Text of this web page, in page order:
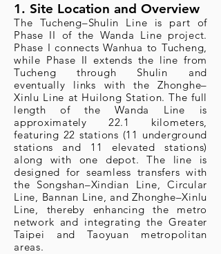
1. Site Location and Overview
The Tucheng–Shulin Line is part of
Phase II of the Wanda Line project.
Phase I connects Wanhua to Tucheng,
while Phase II extends the line from
Tucheng through Shulin and
eventually links with the Zhonghe–
Xinlu Line at Huilong Station. The full
length of the Wanda Line is
approximately 22.1 kilometers,
featuring 22 stations (11 underground
stations and 11 elevated stations)
along with one depot. The line is
designed for seamless transfers with
the Songshan–Xindian Line, Circular
Line, Bannan Line, and Zhonghe–Xinlu
Line, thereby enhancing the metro
network and integrating the Greater
Taipei and Taoyuan metropolitan
areas.